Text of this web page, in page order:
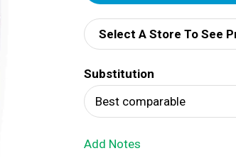
d
d
T
o
Select A Store To See
Substitution
Best comparable
Add Notes